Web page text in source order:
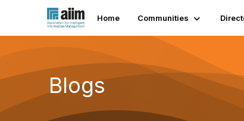
Home Communities
Blogs